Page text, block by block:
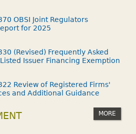
OBSI Joint Regulators
for 2025
(Revised) Frequently Asked
Issuer Financing Exemption
Review of Registered Firms'
and Additional Guidance
MORE